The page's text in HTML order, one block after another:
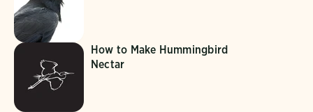
How to Make Hummingbird
Nectar